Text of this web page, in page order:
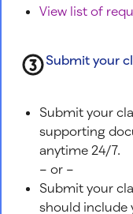
View list of
Submit your
Submit your
supporting
anytime 24/7.
– or –
Submit your
should include